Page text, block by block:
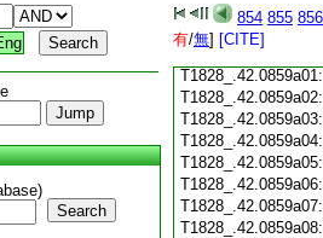
Search
854 855 856
有/無] [CITE]